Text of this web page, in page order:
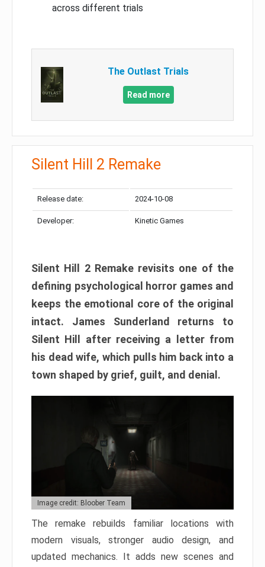
across different trials
The Outlast Trials
Read more
Silent Hill 2 Remake
Release date: 2024-10-08
Developer: Kinetic Games
Silent Hill 2 Remake revisits one of the
defining psychological horror games and
keeps the emotional core of the original
intact. James Sunderland returns to
Silent Hill after receiving a letter from
his dead wife, which pulls him back into a
town shaped by grief, guilt, and denial.
Image credit: Bloober Team
The remake rebuilds familiar locations with
modern visuals, stronger audio design, and
updated mechanics. It adds new scenes and